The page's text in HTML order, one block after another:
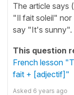
The article says
"Il fait soleil" nor
say "It's sunny".
This question
French lesson
fait + [adjectif]"
Asked 6 years ago